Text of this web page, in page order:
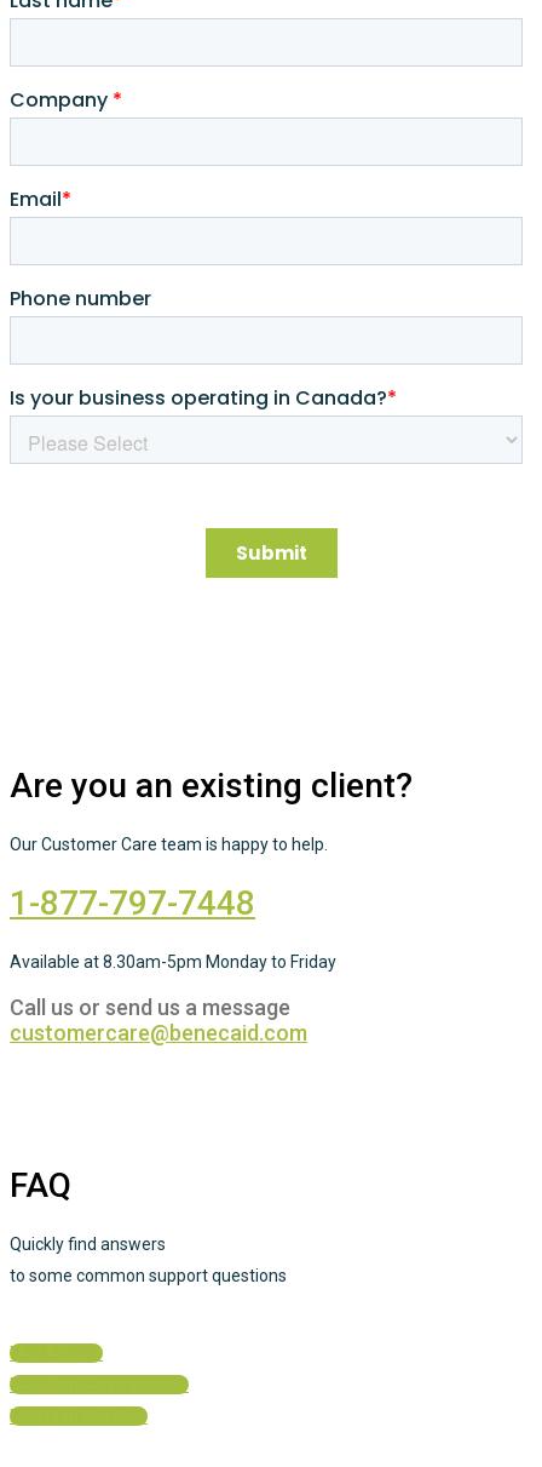
Are you an existing client?
Our Customer Care team is happy to help.
1-877-797-7448
Available at 8.30am-5pm Monday to Friday
Call us or send us a message
customercare@benecaid.com
FAQ
Quickly find answers
to some common support questions
FAQ Advisor
FAQ Plan Administrator
FAQ Plan Member